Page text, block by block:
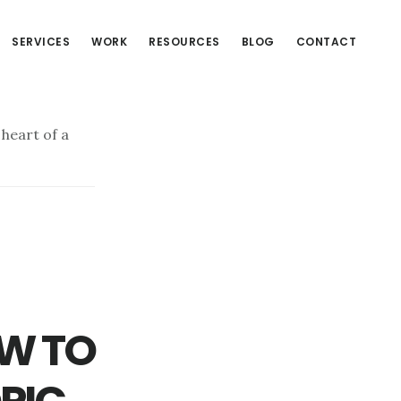
SERVICES WORK RESOURCES BLOG CONTACT
of a
TO